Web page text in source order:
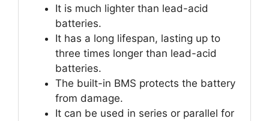
It is much lighter than lead-acid
batteries.
It has a long lifespan, lasting up to
three times longer than lead-acid
batteries.
The built-in BMS protects the battery
from damage.
It can be used in series or parallel for